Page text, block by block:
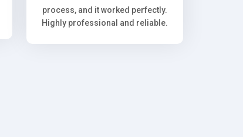
process, and it worked perfectly.
Highly professional and reliable.